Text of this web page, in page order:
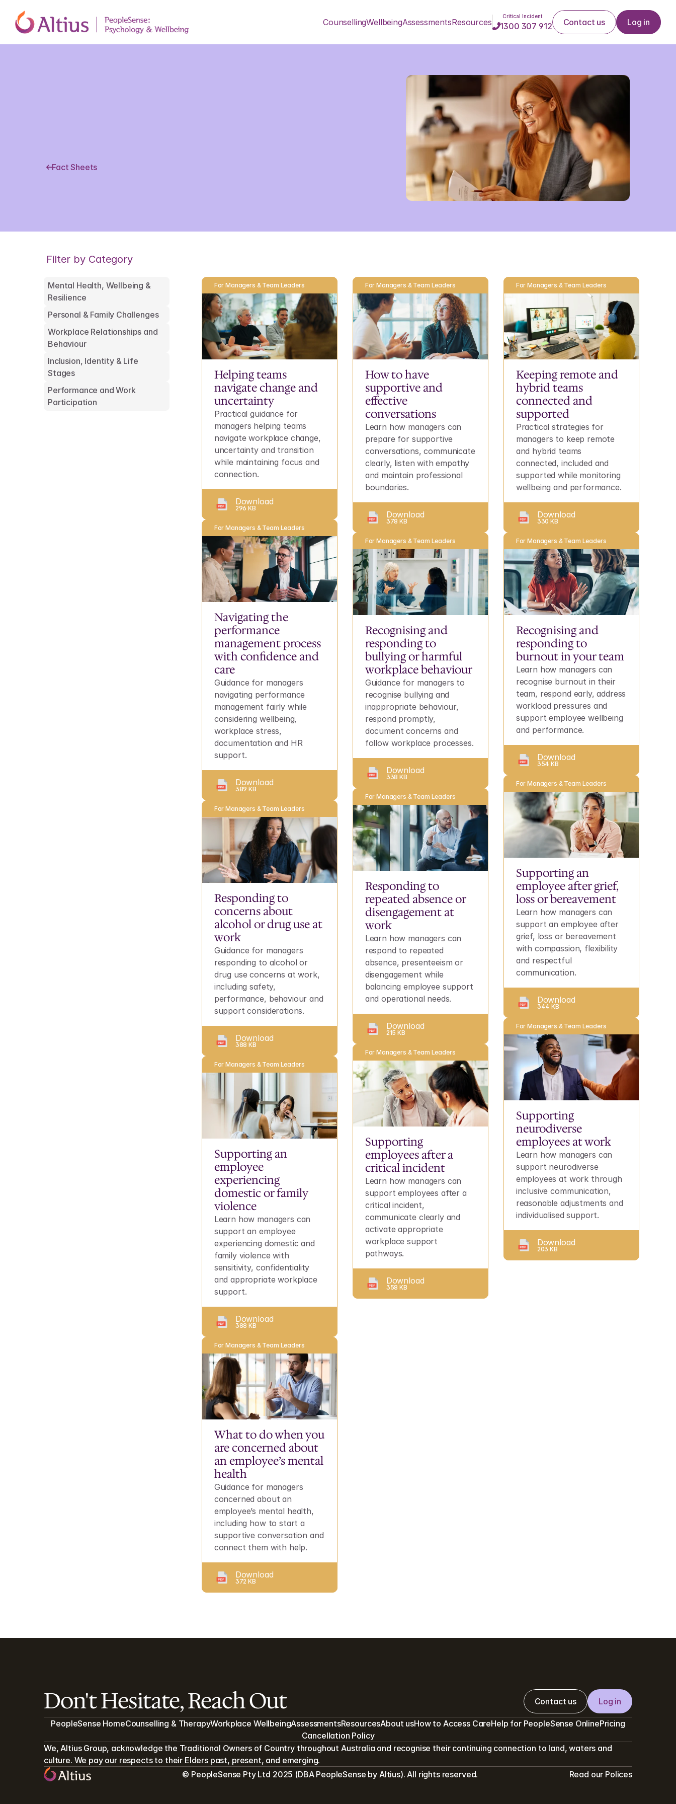
CounsellingWellbeingAssessmentsResources
Critical Incident
1300 307 912 Contact us Log in
Fact Sheets

Filter by Category
Mental Health, Wellbeing &
Resilience
Personal & Family Challenges
Workplace Relationships and
Behaviour
Inclusion, Identity & Life
Stages
Performance and Work
Participation
For Managers & Team Leaders
Helping teams
navigate change and
uncertainty
Practical guidance for
managers helping teams
navigate workplace change,
uncertainty and transition
while maintaining focus and
connection.
Download
296 KB
For Managers & Team Leaders
Navigating the
performance
management process
with confidence and
care
Guidance for managers
navigating performance
management fairly while
considering wellbeing,
workplace stress,
documentation and HR
support.
Download
389 KB
For Managers & Team Leaders
Responding to
concerns about
alcohol or drug use at
work
Guidance for managers
responding to alcohol or
drug use concerns at work,
including safety,
performance, behaviour and
support considerations.
Download
388 KB
For Managers & Team Leaders
Supporting an
employee
experiencing
domestic or family
violence
Learn how managers can
support an employee
experiencing domestic and
family violence with
sensitivity, confidentiality
and appropriate workplace
support.
Download
388 KB
For Managers & Team Leaders
What to do when you
are concerned about
an employee’s mental
health
Guidance for managers
concerned about an
employee’s mental health,
including how to start a
supportive conversation and
connect them with help.
Download
372 KB
For Managers & Team Leaders
How to have
supportive and
effective
conversations
Learn how managers can
prepare for supportive
conversations, communicate
clearly, listen with empathy
and maintain professional
boundaries.
Download
378 KB
For Managers & Team Leaders
Recognising and
responding to
bullying or harmful
workplace behaviour
Guidance for managers to
recognise bullying and
inappropriate behaviour,
respond promptly,
document concerns and
follow workplace processes.
Download
338 KB
For Managers & Team Leaders
Responding to
repeated absence or
disengagement at
work
Learn how managers can
respond to repeated
absence, presenteeism or
disengagement while
balancing employee support
and operational needs.
Download
215 KB
For Managers & Team Leaders
Supporting
employees after a
critical incident
Learn how managers can
support employees after a
critical incident,
communicate clearly and
activate appropriate
workplace support
pathways.
Download
358 KB
For Managers & Team Leaders
Keeping remote and
hybrid teams
connected and
supported
Practical strategies for
managers to keep remote
and hybrid teams
connected, included and
supported while monitoring
wellbeing and performance.
Download
330 KB
For Managers & Team Leaders
Recognising and
responding to
burnout in your team
Learn how managers can
recognise burnout in their
team, respond early, address
workload pressures and
support employee wellbeing
and performance.
Download
354 KB
For Managers & Team Leaders
Supporting an
employee after grief,
loss or bereavement
Learn how managers can
support an employee after
grief, loss or bereavement
with compassion, flexibility
and respectful
communication.
Download
344 KB
For Managers & Team Leaders
Supporting
neurodiverse
employees at work
Learn how managers can
support neurodiverse
employees at work through
inclusive communication,
reasonable adjustments and
individualised support.
Download
203 KB
Don't Hesitate, Reach Out Contact us Log in
PeopleSense HomeCounselling & TherapyWorkplace WellbeingAssessmentsResourcesAbout usHow to Access CareHelp for PeopleSense OnlinePricing
Cancellation Policy
We, Altius Group, acknowledge the Traditional Owners of Country throughout Australia and recognise their continuing connection to land, waters and
culture. We pay our respects to their Elders past, present, and emerging.
© PeopleSense Pty Ltd 2025 (DBA PeopleSense by Altius). All rights reserved.
Read our Polices